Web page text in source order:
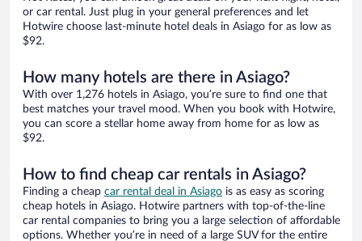
or car rental. Just plug in your general preferences and let
Hotwire choose last-minute hotel deals in Asiago for as low as
$92.
How many hotels are there in Asiago?
With over 1,276 hotels in Asiago, you’re sure to find one that
best matches your travel mood. When you book with Hotwire,
you can score a stellar home away from home for as low as
$92.
How to find cheap car rentals in Asiago?
Finding a cheap car rental deal in Asiago is as easy as scoring
cheap hotels in Asiago. Hotwire partners with top-of-the-line
car rental companies to bring you a large selection of affordable
options. Whether you’re in need of a large SUV for the entire